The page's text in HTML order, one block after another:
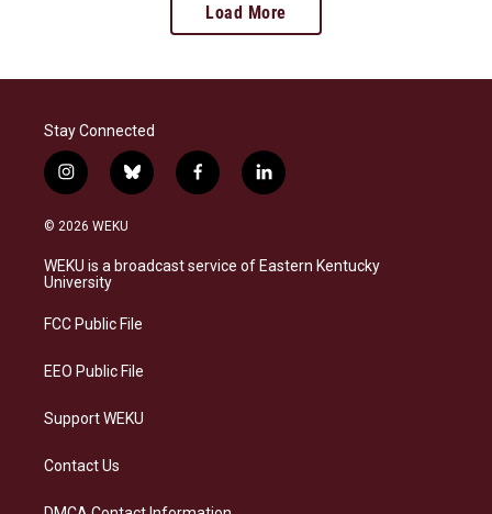
Load More
Stay Connected
i
n
s
a
g
a
b
l
s
k
f
a
b
o
l
i
e
d
© 2026 WEKU
WEKU is a broadcast service of Eastern Kentucky
University
FCC Public File
EEO Public File
Support WEKU
Contact Us